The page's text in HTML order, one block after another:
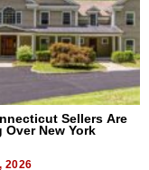
Sellers Are
Over New York
2026